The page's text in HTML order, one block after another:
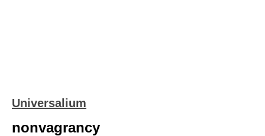
Universalium
nonvagrancy